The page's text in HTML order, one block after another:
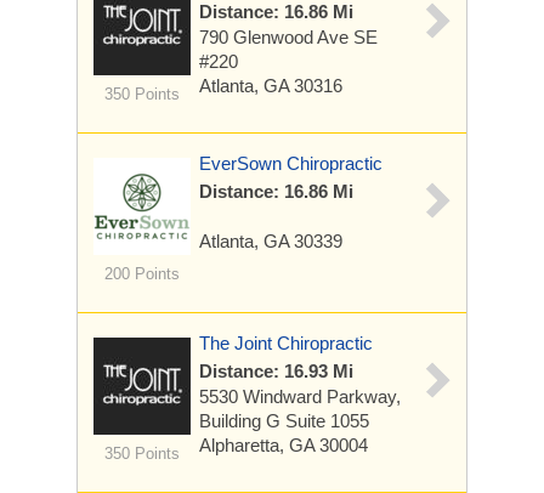
350 Points
Distance: 16.86 Mi
790 Glenwood Ave SE
#220
Atlanta, GA 30316
200 Points
EverSown Chiropractic
Distance: 16.86 Mi
Atlanta, GA 30339
350 Points
The Joint Chiropractic
Distance: 16.93 Mi
5530 Windward Parkway,
Building G Suite 1055
Alpharetta, GA 30004